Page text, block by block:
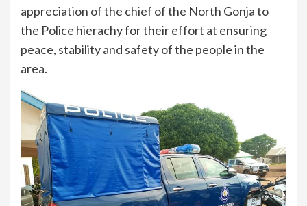
appreciation of the chief of the North Gonja to
the Police hierachy for their effort at ensuring
peace, stability and safety of the people in the
area.